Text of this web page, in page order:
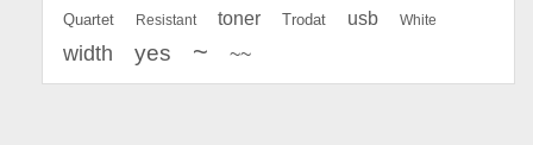
Quartet Resistant toner Trodat usb White
width yes ~ ~~